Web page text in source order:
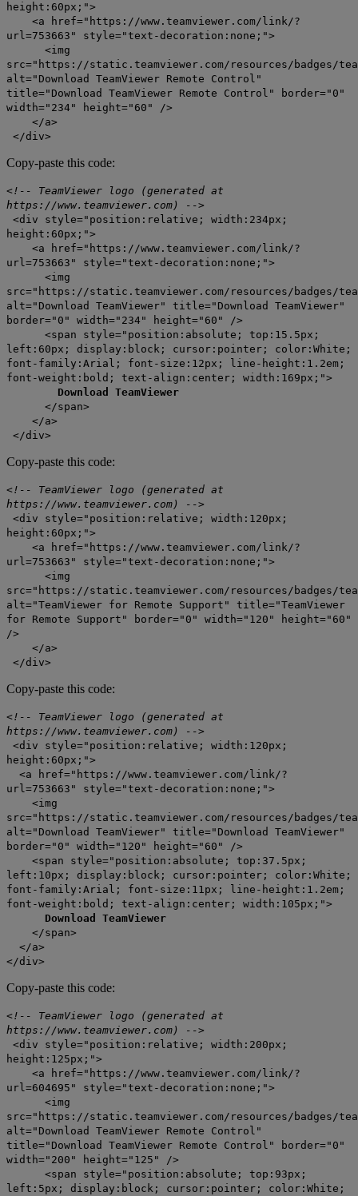
height:60px;">
<a href="https://www.teamviewer.com/link/?
url=753663" style="text-decoration:none;">
<img
src="https://static.teamviewer.com/resources/badges/
alt="Download TeamViewer Remote Control"
title="Download TeamViewer Remote Control" border="0"
width="234" height="60" />
</a>
</div>
Copy-paste this code:
<!-- TeamViewer logo (generated at
https://www.teamviewer.com) -->
<div style="position:relative; width:234px;
height:60px;">
<a href="https://www.teamviewer.com/link/?
url=753663" style="text-decoration:none;">
<img
src="https://static.teamviewer.com/resources/badges/
alt="Download TeamViewer" title="Download TeamViewer"
border="0" width="234" height="60" />
<span style="position:absolute; top:15.5px;
left:60px; display:block; cursor:pointer; color:White;
font-family:Arial; font-size:12px; line-height:1.2em;
font-weight:bold; text-align:center; width:169px;">
Download TeamViewer
</span>
</a>
</div>
Copy-paste this code:
<!-- TeamViewer logo (generated at
https://www.teamviewer.com) -->
<div style="position:relative; width:120px;
height:60px;">
<a href="https://www.teamviewer.com/link/?
url=753663" style="text-decoration:none;">
<img
src="https://static.teamviewer.com/resources/badges/
alt="TeamViewer for Remote Support" title="TeamViewer
for Remote Support" border="0" width="120" height="60"
/>
</a>
</div>
Copy-paste this code:
<!-- TeamViewer logo (generated at
https://www.teamviewer.com) -->
<div style="position:relative; width:120px;
height:60px;">
<a href="https://www.teamviewer.com/link/?
url=753663" style="text-decoration:none;">
<img
src="https://static.teamviewer.com/resources/badges/
alt="Download TeamViewer" title="Download TeamViewer"
border="0" width="120" height="60" />
<span style="position:absolute; top:37.5px;
left:10px; display:block; cursor:pointer; color:White;
font-family:Arial; font-size:11px; line-height:1.2em;
font-weight:bold; text-align:center; width:105px;">
Download TeamViewer
</span>
</a>
</div>
Copy-paste this code:
<!-- TeamViewer logo (generated at
https://www.teamviewer.com) -->
<div style="position:relative; width:200px;
height:125px;">
<a href="https://www.teamviewer.com/link/?
url=604695" style="text-decoration:none;">
<img
src="https://static.teamviewer.com/resources/badges/
alt="Download TeamViewer Remote Control"
title="Download TeamViewer Remote Control" border="0"
width="200" height="125" />
<span style="position:absolute; top:93px;
left:5px; display:block; cursor:pointer; color:White;